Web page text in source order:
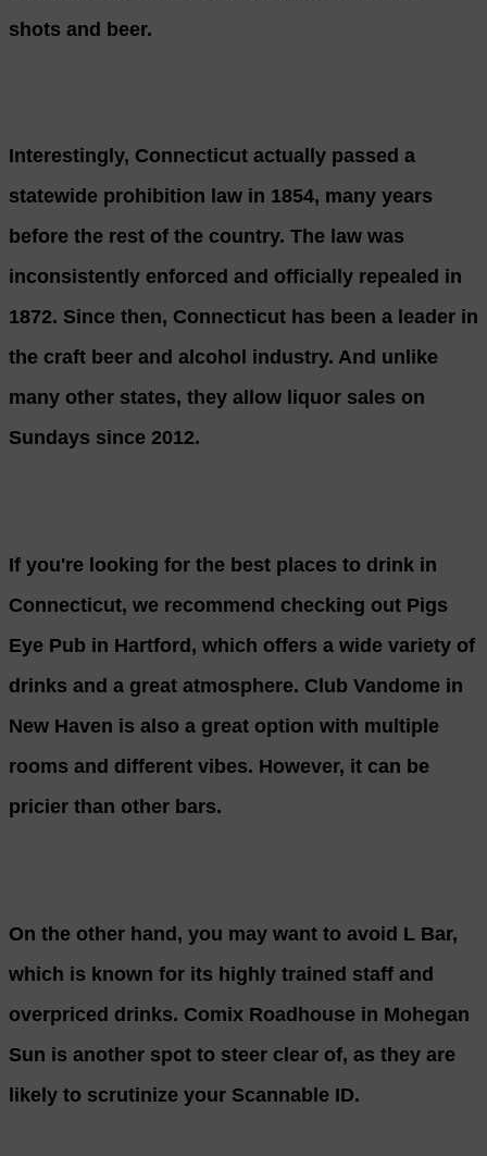
shots and beer.
Interestingly, Connecticut actually passed a
statewide prohibition law in 1854, many years
before the rest of the country. The law was
inconsistently enforced and officially repealed in
1872. Since then, Connecticut has been a leader in
the craft beer and alcohol industry. And unlike
many other states, they allow liquor sales on
Sundays since 2012.
If you're looking for the best places to drink in
Connecticut, we recommend checking out Pigs
Eye Pub in Hartford, which offers a wide variety of
drinks and a great atmosphere. Club Vandome in
New Haven is also a great option with multiple
rooms and different vibes. However, it can be
pricier than other bars.
On the other hand, you may want to avoid L Bar,
which is known for its highly trained staff and
overpriced drinks. Comix Roadhouse in Mohegan
Sun is another spot to steer clear of, as they are
likely to scrutinize your Scannable ID.